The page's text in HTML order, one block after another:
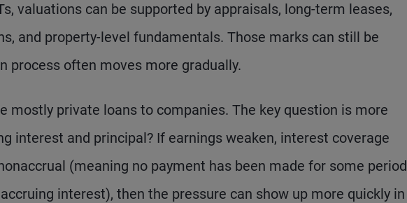
valuations can be supported by appraisals, long-term leases,
and property-level fundamentals. Those marks can still be
process often moves more gradually.
mostly private loans to companies. The key question is more
interest and principal? If earnings weaken, interest coverage
(meaning no payment has been made for some period
interest), then the pressure can show up more quickly in